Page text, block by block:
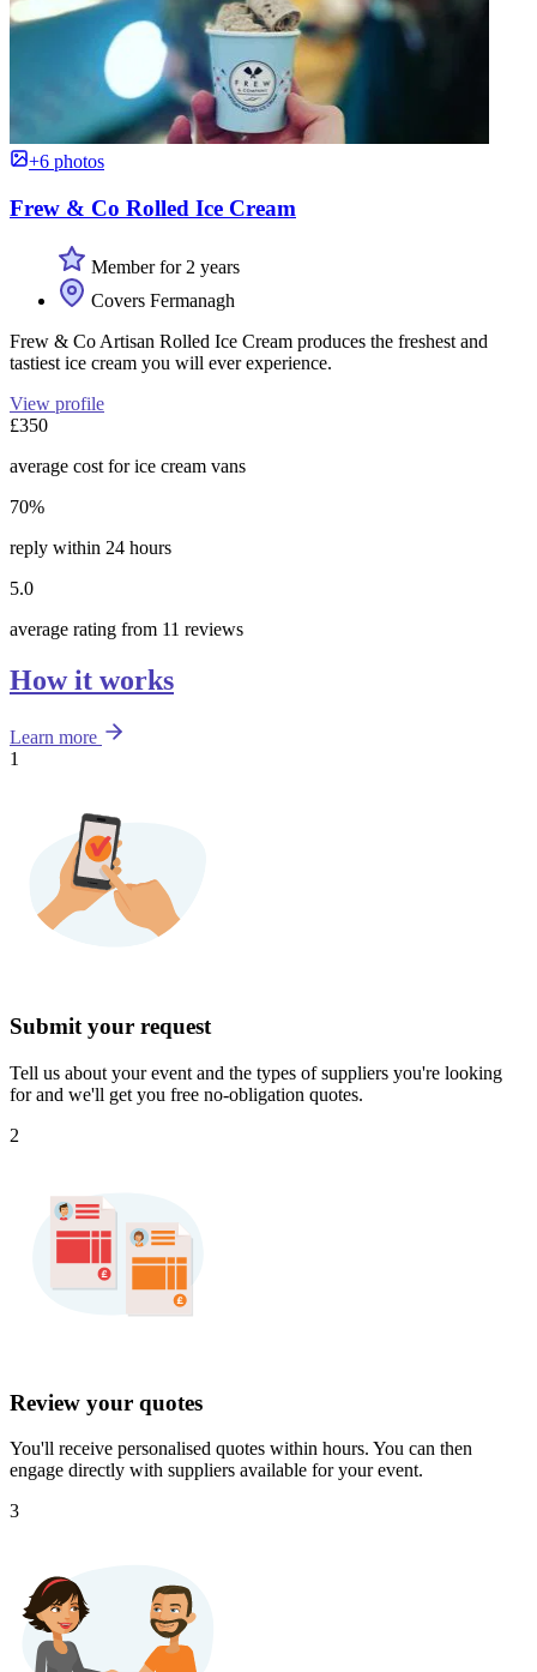
+6 photos
Frew & Co Rolled Ice Cream
Member for 2 years
Covers Fermanagh
Frew & Co Artisan Rolled Ice Cream produces the freshest and
tastiest ice cream you will ever experience.
View profile
£350
average cost for ice cream vans
70%
reply within 24 hours
5.0
average rating from 11 reviews
How it works
Learn more
1
Submit your request
Tell us about your event and the types of suppliers you're looking
for and we'll get you free no-obligation quotes.
2
Review your quotes
You'll receive personalised quotes within hours. You can then
engage directly with suppliers available for your event.
3